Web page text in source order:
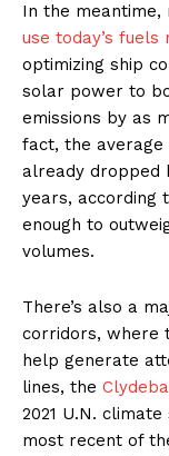
In the
use today’s
optimizing ship
solar power to
emissions by as
fact, the average
already dropped
years, according
enough to
volumes.
There’s also a
corridors, where
help generate
lines, the
2021 U.N.
most recent of